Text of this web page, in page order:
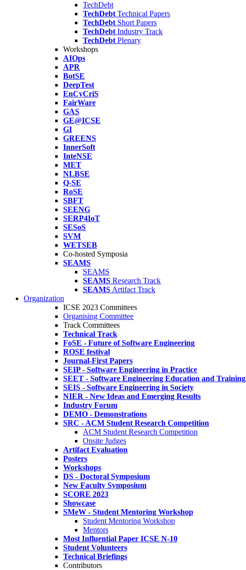
TechDebt
TechDebt Technical Papers
TechDebt Short Papers
TechDebt Industry Track
TechDebt Plenary
Workshops
AIOps
APR
BotSE
DeepTest
EnCyCriS
FairWare
GAS
GE@ICSE
GI
GREENS
InnerSoft
InteNSE
MET
NLBSE
Q-SE
RoSE
SBFT
SEENG
SERP4IoT
SESoS
SVM
WETSEB
Co-hosted Symposia
SEAMS
SEAMS
SEAMS Research Track
SEAMS Artifact Track
Organization
ICSE 2023 Committees
Organising Committee
Track Committees
Technical Track
FoSE - Future of Software Engineering
ROSE festival
Journal-First Papers
SEIP - Software Engineering in Practice
SEET - Software Engineering Education and Training
SEIS - Software Engineering in Society
NIER - New Ideas and Emerging Results
Industry Forum
DEMO - Demonstrations
SRC - ACM Student Research Competition
ACM Student Research Competition
Onsite Judges
Artifact Evaluation
Posters
Workshops
DS - Doctoral Symposium
New Faculty Symposium
SCORE 2023
Showcase
SMeW - Student Mentoring Workshop
Student Mentoring Workshop
Mentors
Most Influential Paper ICSE N-10
Student Volunteers
Technical Briefings
Contributors